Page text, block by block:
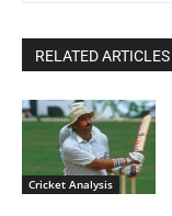
RELATED ARTICLES
Cricket Analysis